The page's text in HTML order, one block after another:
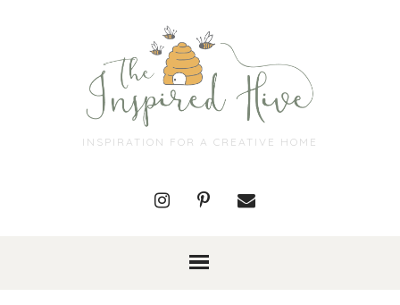
INSPIRATION FOR A CREATIVE HOME